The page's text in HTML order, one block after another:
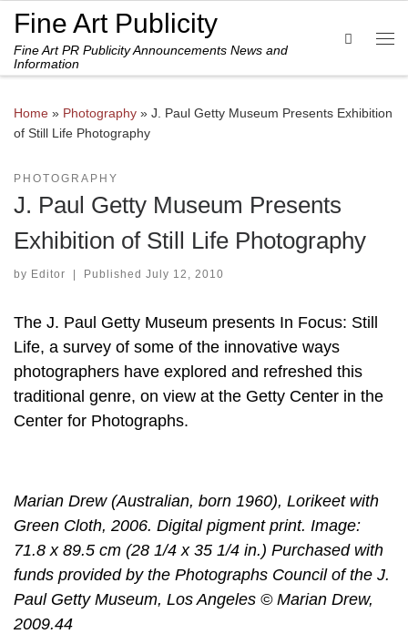
Skip to content
Fine Art Publicity
Fine Art PR Publicity Announcements News and
Information
Search
Home » Photography » J. Paul Getty Museum Presents Exhibition
of Still Life Photography
PHOTOGRAPHY
J. Paul Getty Museum Presents
Exhibition of Still Life Photography
by Editor | Published July 12, 2010
The J. Paul Getty Museum presents In Focus: Still
Life, a survey of some of the innovative ways
photographers have explored and refreshed this
traditional genre, on view at the Getty Center in the
Center for Photographs.
Marian Drew (Australian, born 1960), Lorikeet with
Green Cloth, 2006. Digital pigment print. Image:
71.8 x 89.5 cm (28 1/4 x 35 1/4 in.) Purchased with
funds provided by the Photographs Council of the J.
Paul Getty Museum, Los Angeles © Marian Drew,
2009.44